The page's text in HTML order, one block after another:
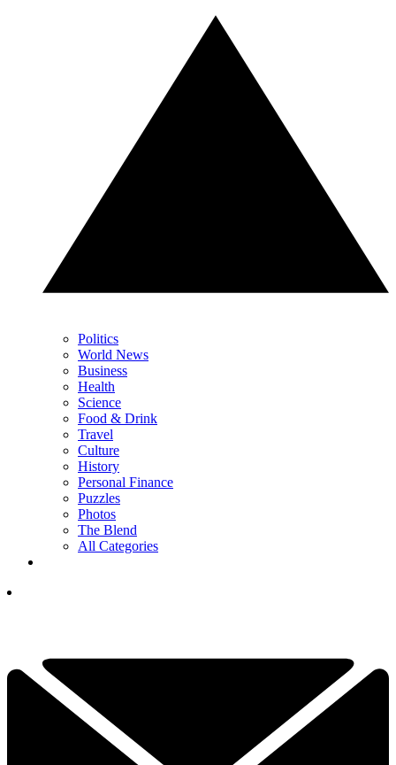
Politics
World News
Business
Health
Science
Food & Drink
Travel
Culture
History
Personal Finance
Puzzles
Photos
The Blend
All Categories